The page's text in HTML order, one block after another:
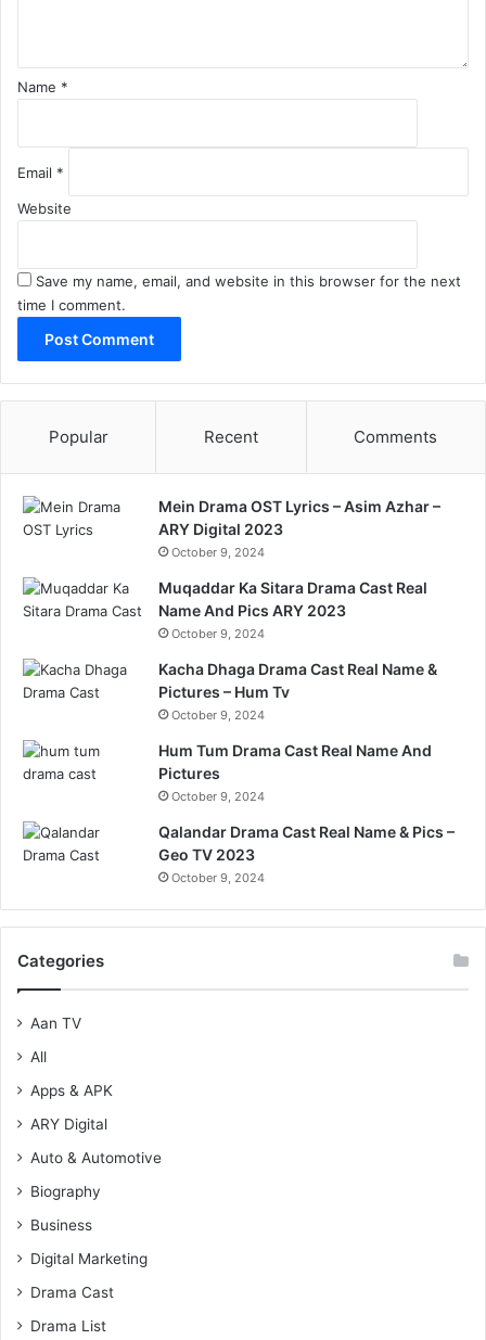
Name *
Email *
Website
Save my name, email, and website in this browser for the next
time I comment.
Popular Recent Comments
Mein Drama OST Lyrics – Asim Azhar –
ARY Digital 2023
October 9, 2024
Muqaddar Ka Sitara Drama Cast Real
Name And Pics ARY 2023
October 9, 2024
Kacha Dhaga Drama Cast Real Name &
Pictures – Hum Tv
October 9, 2024
Hum Tum Drama Cast Real Name And
Pictures
October 9, 2024
Qalandar Drama Cast Real Name & Pics –
Geo TV 2023
October 9, 2024
Categories
Aan TV
All
Apps & APK
ARY Digital
Auto & Automotive
Biography
Business
Digital Marketing
Drama Cast
Drama List